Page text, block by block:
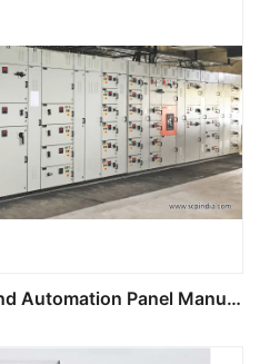
Electrical Control Panel And Automation Panel Manufacturing